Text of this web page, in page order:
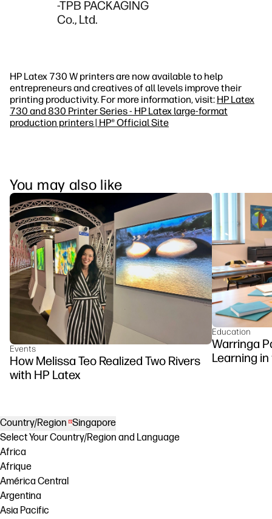
-TPB PACKAGING
Co., Ltd.
HP Latex 730 W printers are now available to help
entrepreneurs and creatives of all levels improve their
printing productivity. For more information, visit: HP Latex
730 and 830 Printer Series - HP Latex large-format
production printers | HP® Official Site
You may also like
Events
How Melissa Teo Realized Two Rivers
with HP Latex
Education
Warringa
Learning
Country/Region Singapore
Select Your Country/Region and Language
Africa
Afrique
América Central
Argentina
Asia Pacific